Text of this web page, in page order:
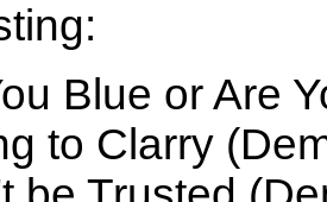
Blue or Are
to Clarry